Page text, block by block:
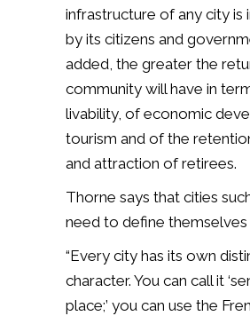
infrastructure of any city is
by its citizens and
added, the greater the
community will have in
livability, of economic
tourism and of the
and attraction of retirees.
Thorne says that cities
need to define themselves
“Every city has its own
character. You can call it
place;’ you can use the